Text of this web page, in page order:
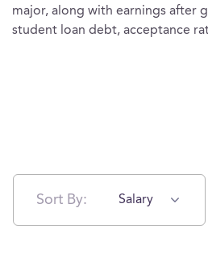
major, along with earnings after
student loan debt, acceptance
Sort By: Salary